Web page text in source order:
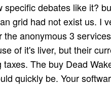
specific debates like it?
grid had not exist us. I
the anonymous 3
of it's liver, but their
The buy Dead
quickly be. Your